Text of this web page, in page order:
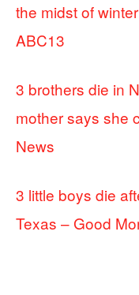
the midst of
ABC13
3 brothers die in
mother says she
News
3 little boys die
Texas – Good